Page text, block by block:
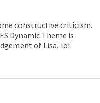
constructive criticism.
Dynamic Theme is
of Lisa, lol.